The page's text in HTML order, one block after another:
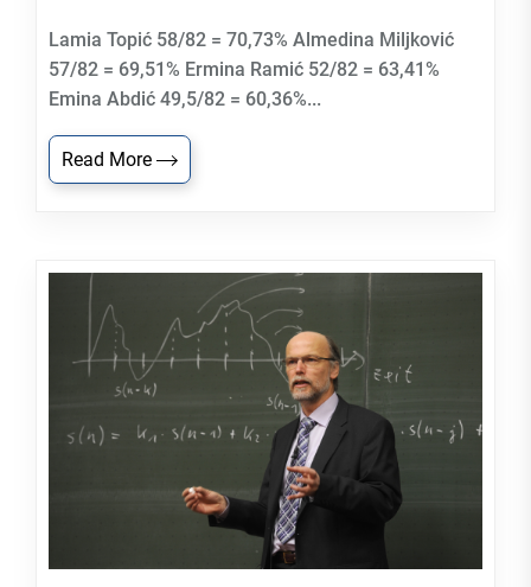
Lamia Topić 58/82 = 70,73% Almedina Miljković
57/82 = 69,51% Ermina Ramić 52/82 = 63,41%
Emina Abdić 49,5/82 = 60,36%...
Read More